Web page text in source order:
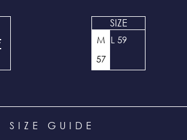
SIZE
M
57
L 59
SIZE GUIDE